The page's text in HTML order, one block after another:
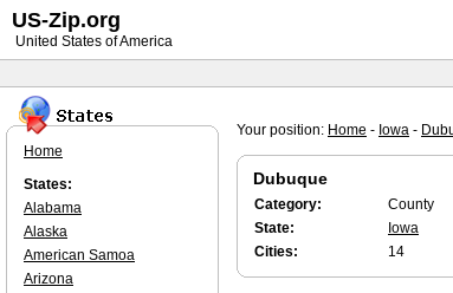
Your position: Home - Iowa -
Dubuque
Category:
County
State:
Iowa
Cities:
14
Home
States:
Alabama
Alaska
American Samoa
Arizona
US-Zip.org
United States of America